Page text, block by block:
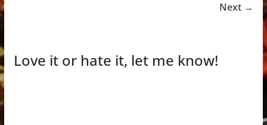
Next →
Love it or hate it, let me know!